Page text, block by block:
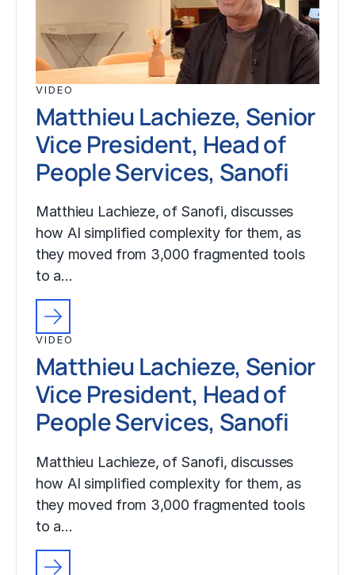
VIDEO
Matthieu Lachieze, Senior
Vice President, Head of
People Services, Sanofi
Matthieu Lachieze, of Sanofi, discusses
how AI simplified complexity for them, as
they moved from 3,000 fragmented tools
to a…
VIDEO
Matthieu Lachieze, Senior
Vice President, Head of
People Services, Sanofi
Matthieu Lachieze, of Sanofi, discusses
how AI simplified complexity for them, as
they moved from 3,000 fragmented tools
to a…